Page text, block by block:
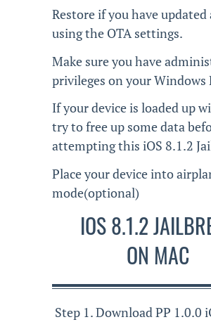
Restore if you have updated
using the OTA settings.
Make sure you have
privileges on your Windows
If your device is loaded up
try to free up some data
attempting this iOS 8.1.2
Place your device into
mode(optional)
IOS 8.1.2
ON MAC
Step 1. Download PP 1.0.0